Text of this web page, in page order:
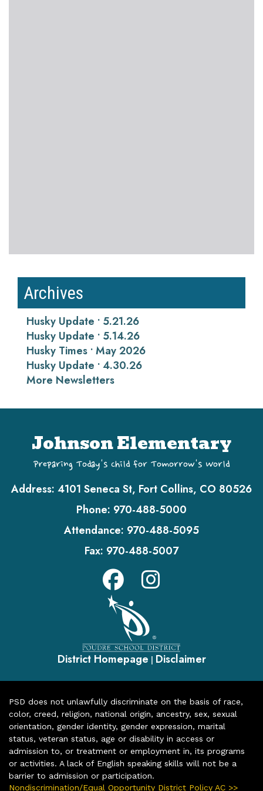
Archives
Husky Update • 5.21.26
Husky Update • 5.14.26
Husky Times • May 2026
Husky Update • 4.30.26
More Newsletters
Johnson Elementary
Preparing Today's Child for Tomorrow's World
Address: 4101 Seneca St, Fort Collins, CO 80526
Phone: 970-488-5000
Attendance: 970-488-5095
Fax: 970-488-5007
District Homepage | Disclaimer
PSD does not unlawfully discriminate on the basis of race,
color, creed, religion, national origin, ancestry, sex, sexual
orientation, gender identity, gender expression, marital
status, veteran status, age or disability in access or
admission to, or treatment or employment in, its programs
or activities. A lack of English speaking skills will not be a
barrier to admission or participation.
Nondiscrimination/Equal Opportunity District Policy AC >>